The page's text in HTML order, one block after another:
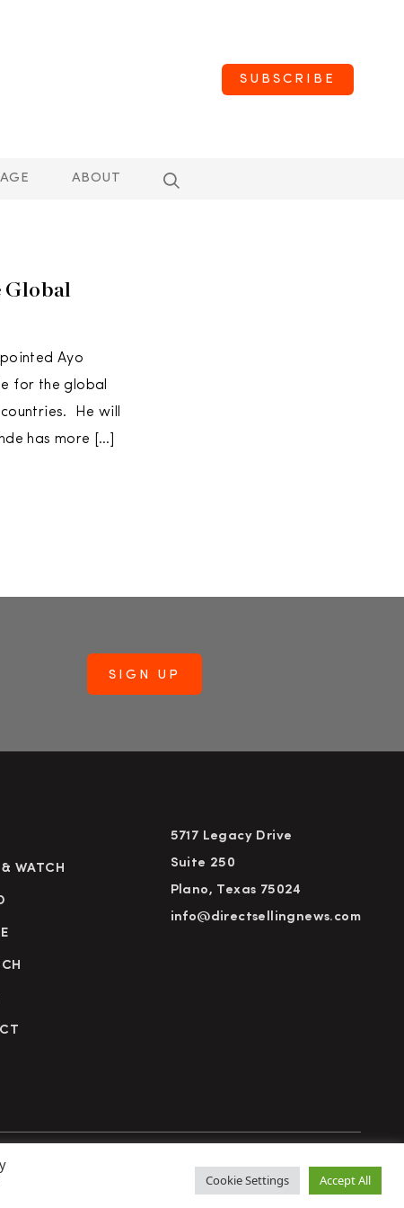
SUBSCRIBE
ABOUT
Global
Ayo
for the global
He will
has more […]
WATCH
5717 Legacy Drive
Suite 250
Plano, Texas 75024
info@directsellingnews.com
Policy Advertise Subscribe
Cookie Settings Accept All